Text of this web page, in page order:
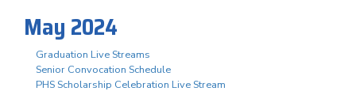
May 2024
Graduation Live Streams
Senior Convocation Schedule
PHS Scholarship Celebration Live Stream